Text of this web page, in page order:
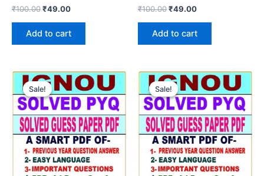
₹100.00Original
₹100.00.
₹49.00Current
₹49.00.
Add to cart
₹100.00Original
₹100.00.
₹49.00Current
₹49.00.
Add to cart
Sale!
Sale! Sale!
Sale!